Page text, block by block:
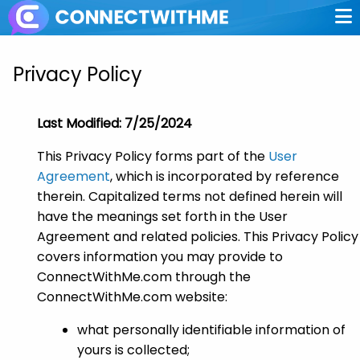
Privacy Policy
Last Modified: 7/25/2024
This Privacy Policy forms part of the User
Agreement, which is incorporated by reference
therein. Capitalized terms not defined herein will
have the meanings set forth in the User
Agreement and related policies. This Privacy Policy
covers information you may provide to
ConnectWithMe.com through the
ConnectWithMe.com website:
what personally identifiable information of
yours is collected;